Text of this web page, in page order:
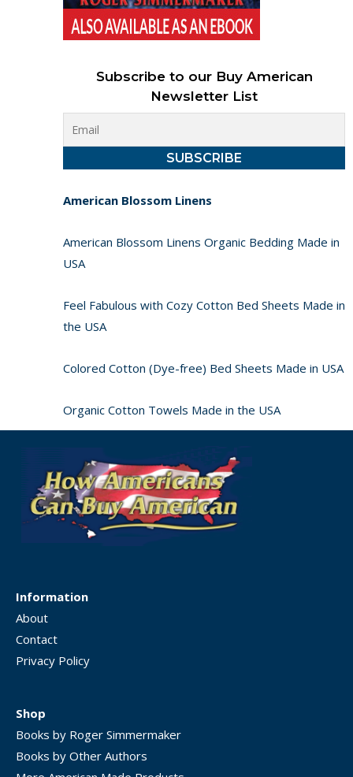
Subscribe to our Buy American
Newsletter List
American Blossom Linens
American Blossom Linens Organic Bedding Made in
USA
Feel Fabulous with Cozy Cotton Bed Sheets Made in
the USA
Colored Cotton (Dye-free) Bed Sheets Made in USA
Organic Cotton Towels Made in the USA
Information
About
Contact
Privacy Policy
Shop
Books by Roger Simmermaker
Books by Other Authors